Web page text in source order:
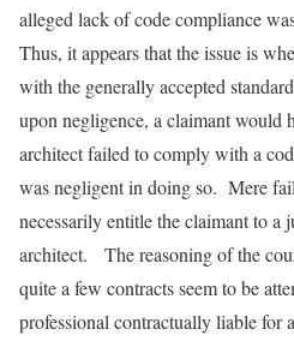
alleged lack of code compliance
Thus, it appears that the issue is
with the generally accepted
upon negligence, a claimant would
architect failed to comply with a
was negligent in doing so. Mere
necessarily entitle the claimant to a
architect. The reasoning of the
quite a few contracts seem to be
professional contractually liable for